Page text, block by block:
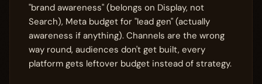
"brand awareness" (belongs on Display, not
Search), Meta budget for "lead gen" (actually
awareness if anything). Channels are the wrong
way round, audiences don't get built, every
platform gets leftover budget instead of strategy.